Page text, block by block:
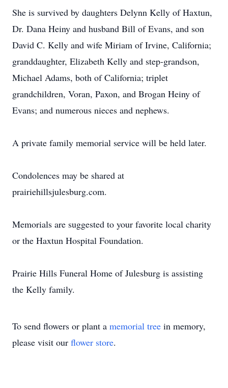
She is survived by daughters Delynn Kelly of Haxtun,
Dr. Dana Heiny and husband Bill of Evans, and son
David C. Kelly and wife Miriam of Irvine, California;
granddaughter, Elizabeth Kelly and step-grandson,
Michael Adams, both of California; triplet
grandchildren, Voran, Paxon, and Brogan Heiny of
Evans; and numerous nieces and nephews.
A private family memorial service will be held later.
Condolences may be shared at
prairiehillsjulesburg.com.
Memorials are suggested to your favorite local charity
or the Haxtun Hospital Foundation.
Prairie Hills Funeral Home of Julesburg is assisting
the Kelly family.
To send flowers or plant a memorial tree in memory,
please visit our flower store.